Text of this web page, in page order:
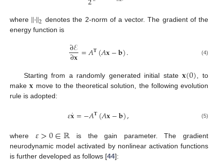
where ∥·∥2 denotes the 2-norm of a vector. The gradient of the
energy function is
∂ℰ
∂𝐱=𝐴𝐓(𝐴𝐱−𝐛). (4)
Starting from a randomly generated initial state𝐱(0) , to
make𝐱 move to the theoretical solution, the following evolution
rule is adopted:
𝜀𝐱
˙=−𝐴𝐓(𝐴𝐱−𝐛), (5)
where 𝜀>0∈ℝ is the gain parameter. The gradient
neurodynamic model activated by nonlinear activation functions
is further developed as follows [44]: